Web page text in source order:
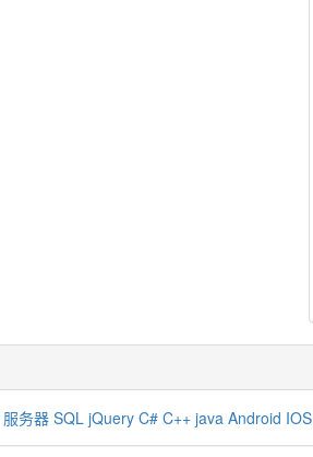
服务器 SQL jQuery C# C++ java Android IOS